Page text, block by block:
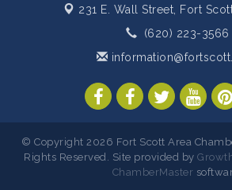
231 E. Wall Street, Fort
(620) 223-3566
© Copyright 2026 Fort Scott Area
Rights Reserved. Site provided by
ChamberMaster